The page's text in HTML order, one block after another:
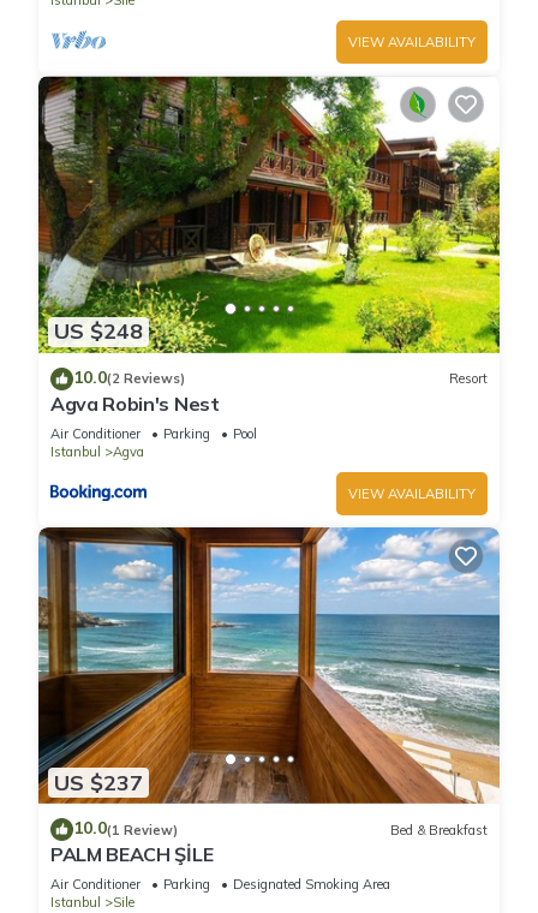
VIEW AVAILABILITY
US $248
10.0(2 Reviews) Resort
Agva Robin's Nest
Air Conditioner Parking
Pool
Istanbul
Agva
VIEW AVAILABILITY
US $237
10.0(1 Review) Bed & Breakfast
PALM BEACH ŞİLE
Air Conditioner Parking
Designated Smoking Area
Istanbul
Sile